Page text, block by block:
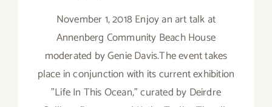
November 1, 2018 Enjoy an art talk at
Annenberg Community Beach House
moderated by Genie Davis.The event takes
place in conjunction with its current exhibition
"Life In This Ocean," curated by Deirdre